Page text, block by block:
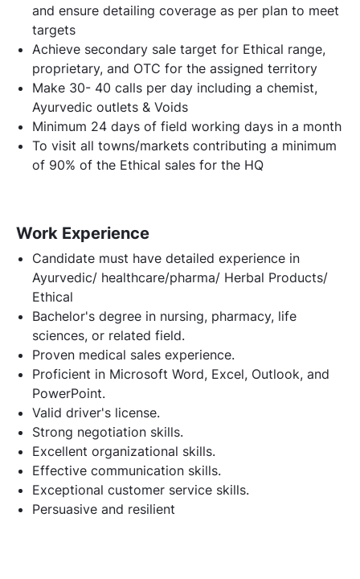
and ensure detailing coverage as per plan to meet
targets
Achieve secondary sale target for Ethical range,
proprietary, and OTC for the assigned territory
Make 30- 40 calls per day including a chemist,
Ayurvedic outlets & Voids
Minimum 24 days of field working days in a month
To visit all towns/markets contributing a minimum
of 90% of the Ethical sales for the HQ
Work Experience
Candidate must have detailed experience in
Ayurvedic/ healthcare/pharma/ Herbal Products/
Ethical
Bachelor's degree in nursing, pharmacy, life
sciences, or related field.
Proven medical sales experience.
Proficient in Microsoft Word, Excel, Outlook, and
PowerPoint.
Valid driver's license.
Strong negotiation skills.
Excellent organizational skills.
Effective communication skills.
Exceptional customer service skills.
Persuasive and resilient